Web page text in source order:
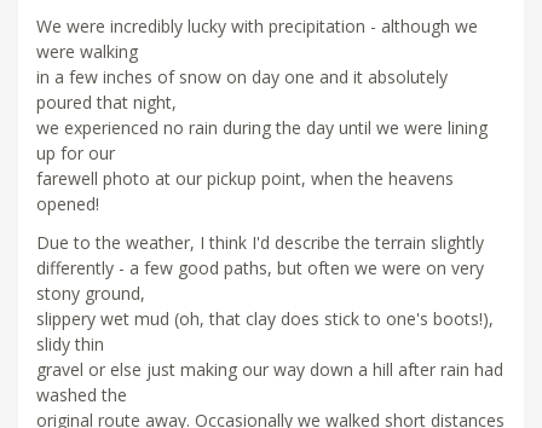
We were incredibly lucky with precipitation - although we
were walking
in a few inches of snow on day one and it absolutely
poured that night,
we experienced no rain during the day until we were lining
up for our
farewell photo at our pickup point, when the heavens
opened!
Due to the weather, I think I'd describe the terrain slightly
differently - a few good paths, but often we were on very
stony ground,
slippery wet mud (oh, that clay does stick to one's boots!),
slidy thin
gravel or else just making our way down a hill after rain had
washed the
original route away. Occasionally we walked short distances